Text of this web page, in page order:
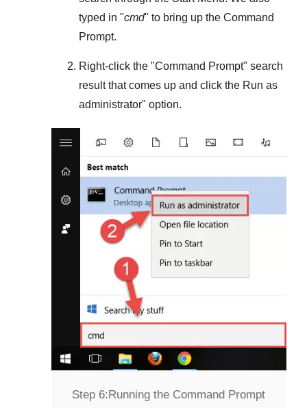
typed in "cmd" to bring up the Command
Prompt.
Right-click the "Command Prompt" search
result that comes up and click the Run as
administrator" option.
Step 6:Running the Command Prompt